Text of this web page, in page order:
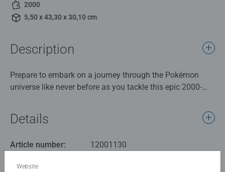
2000
5,50 x 43,30 x 30,10 cm
Description
Prepare to embark on a journey through the Pokémon
universe like never before as you tackle this epic 2000-
creating a masterpiece that celebrates the enduring
Details
Article number:
12001130
Website